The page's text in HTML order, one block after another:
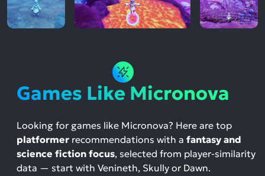
Games Like Micronova
Looking for games like Micronova? Here are top
platformer recommendations with a fantasy and
science fiction focus, selected from player-similarity
data — start with Venineth, Skully or Dawn.